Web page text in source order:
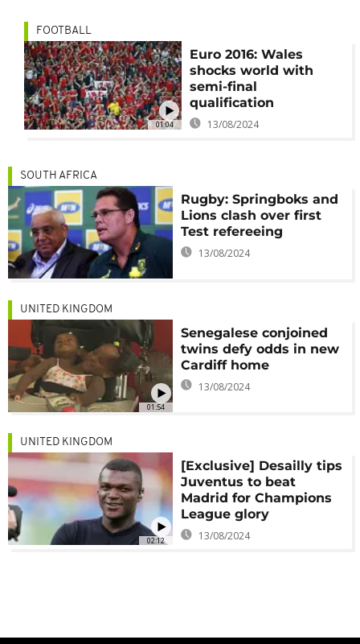
01:04
FOOTBALL
Euro 2016: Wales
shocks world with
semi-final
qualification
13/08/2024
SOUTH AFRICA
Rugby: Springboks and
Lions clash over first
Test refereeing
13/08/2024
01:54
UNITED KINGDOM
Senegalese conjoined
twins defy odds in new
Cardiff home
13/08/2024
02:12
UNITED KINGDOM
[Exclusive] Desailly tips
Juventus to beat
Madrid for Champions
League glory
13/08/2024